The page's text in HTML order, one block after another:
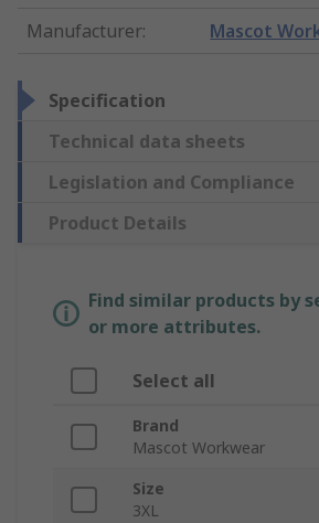
Manufacturer: Mascot
Specification
Technical data sheets
Legislation and Compliance
Product Details
Find similar products by
or more attributes.
Select all
Brand
Mascot Workwear
Size
3XL